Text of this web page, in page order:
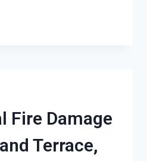
Fire Damage
Terrace,